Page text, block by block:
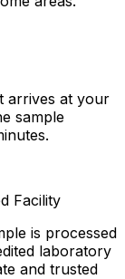
arrives at your
sample
Facility
is processed
laboratory
and trusted